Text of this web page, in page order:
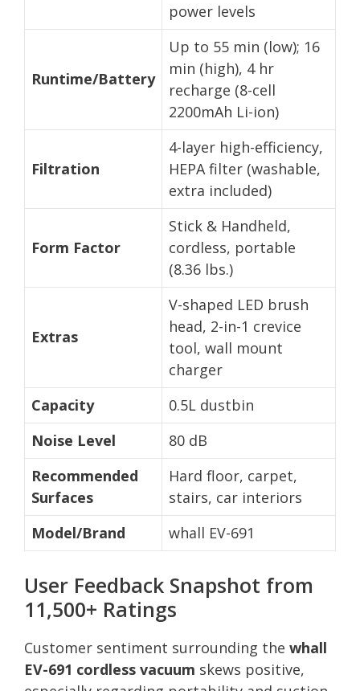
power levels
Runtime/Battery
Up to 55 min (low); 16
min (high), 4 hr
recharge (8-cell
2200mAh Li-ion)
Filtration
4-layer high-efficiency,
HEPA filter (washable,
extra included)
Form Factor
Stick & Handheld,
cordless, portable
(8.36 lbs.)
Extras
V-shaped LED brush
head, 2-in-1 crevice
tool, wall mount
charger
Capacity
0.5L dustbin
Noise Level
80 dB
Recommended
Surfaces
Hard floor, carpet,
stairs, car interiors
Model/Brand
whall EV-691
User Feedback Snapshot from
11,500+ Ratings
Customer sentiment surrounding the whall
EV-691 cordless vacuum skews positive,